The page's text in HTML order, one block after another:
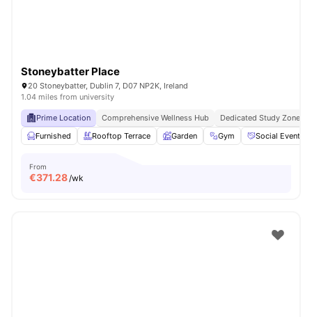
Stoneybatter Place
20 Stoneybatter, Dublin 7, D07 NP2K, Ireland
1.04 miles from university
Prime Location Comprehensive Wellness Hub
Dedicated Study Zones
Furnished
Rooftop Terrace Garden Gym Social Events
From
€371.28/wk